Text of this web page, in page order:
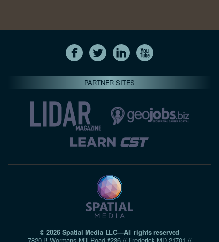
PARTNER SITES
© 2026 Spatial Media LLC—All rights reserved
7820-B Wormans Mill Road #236 // Frederick MD 21701 //